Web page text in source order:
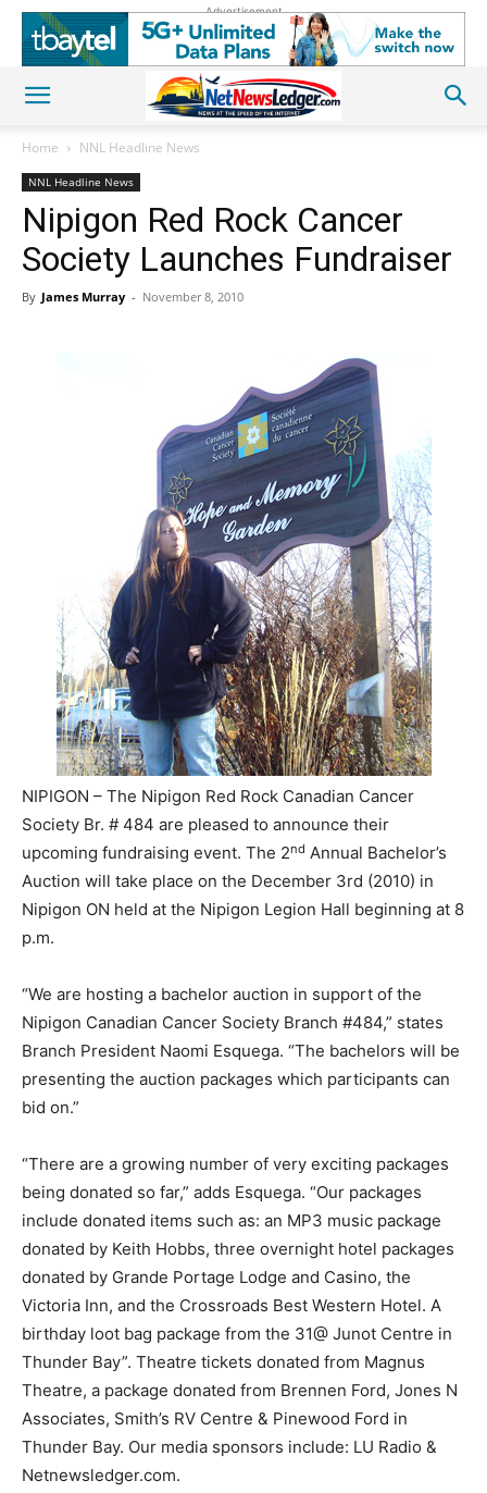
Advertisement
Home NNL Headline News
NNL Headline News
Nipigon Red Rock Cancer
Society Launches Fundraiser
By James Murray - November 8, 2010
NIPIGON – The Nipigon Red Rock Canadian Cancer
Society Br. # 484 are pleased to announce their
upcoming fundraising event. The 2nd Annual Bachelor’s
Auction will take place on the December 3rd (2010) in
Nipigon ON held at the Nipigon Legion Hall beginning at 8
p.m.
“We are hosting a bachelor auction in support of the
Nipigon Canadian Cancer Society Branch #484,” states
Branch President Naomi Esquega. “The bachelors will be
presenting the auction packages which participants can
bid on.”
“There are a growing number of very exciting packages
being donated so far,” adds Esquega. “Our packages
include donated items such as: an MP3 music package
donated by Keith Hobbs, three overnight hotel packages
donated by Grande Portage Lodge and Casino, the
Victoria Inn, and the Crossroads Best Western Hotel. A
birthday loot bag package from the 31@ Junot Centre in
Thunder Bay”. Theatre tickets donated from Magnus
Theatre, a package donated from Brennen Ford, Jones N
Associates, Smith’s RV Centre & Pinewood Ford in
Thunder Bay. Our media sponsors include: LU Radio &
Netnewsledger.com.